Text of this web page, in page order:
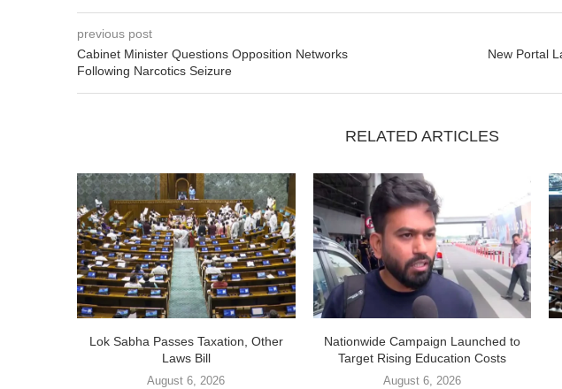
previous post
Cabinet Minister Questions Opposition Networks
Following Narcotics Seizure
New Portal
RELATED ARTICLES
Lok Sabha Passes Taxation, Other
Laws Bill
August 6, 2026
Nationwide Campaign Launched to
Target Rising Education Costs
August 6, 2026